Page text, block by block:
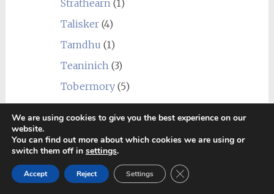
Strathearn(1)
Talisker(4)
Tamdhu (1)
Teaninich(3)
Tobermory(5)
Tomatin(3)
Torabhaig(1)
Tormore (3)
We are using cookies to give you the best experience on our
website.
You can find out more about which cookies we are using or
switch them off in settings.
Accept Reject Settings Close GDPR Cookie